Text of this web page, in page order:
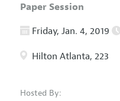
Paper Session
Friday, Jan. 4, 2019
Hilton Atlanta, 223
Hosted By: